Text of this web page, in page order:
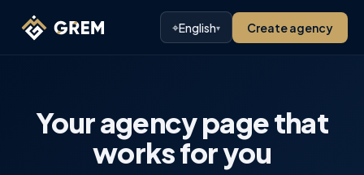
⌖English▾ Create agency
Your agency page that
works for you